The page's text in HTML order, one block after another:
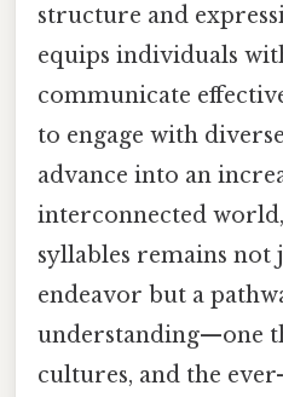
structure and
equips individuals
communicate
to engage with
advance into an
interconnected
syllables remains not
endeavor but a
understanding—one
cultures, and the